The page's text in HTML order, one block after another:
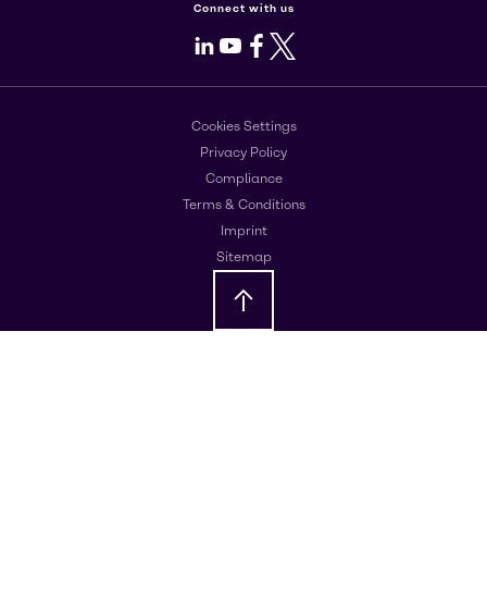
Connect with us
LinkedIn
Youtube
Facebook
X
Cookies Settings
Privacy Policy
Compliance
Terms & Conditions
Imprint
Sitemap